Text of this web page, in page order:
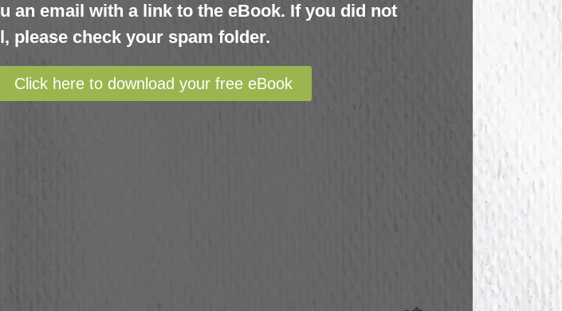
an email with a link to the eBook. If you did not
please check your spam folder.
Click here to download your free eBook